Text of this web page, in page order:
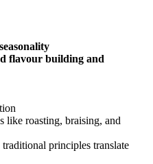
flavour building and
like roasting, braising, and
principles translate